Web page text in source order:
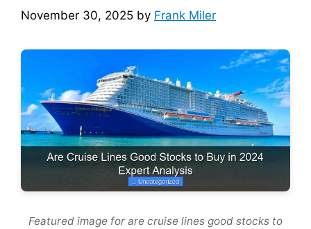
November 30, 2025 by Frank Miler
Featured image for are cruise lines good stocks to